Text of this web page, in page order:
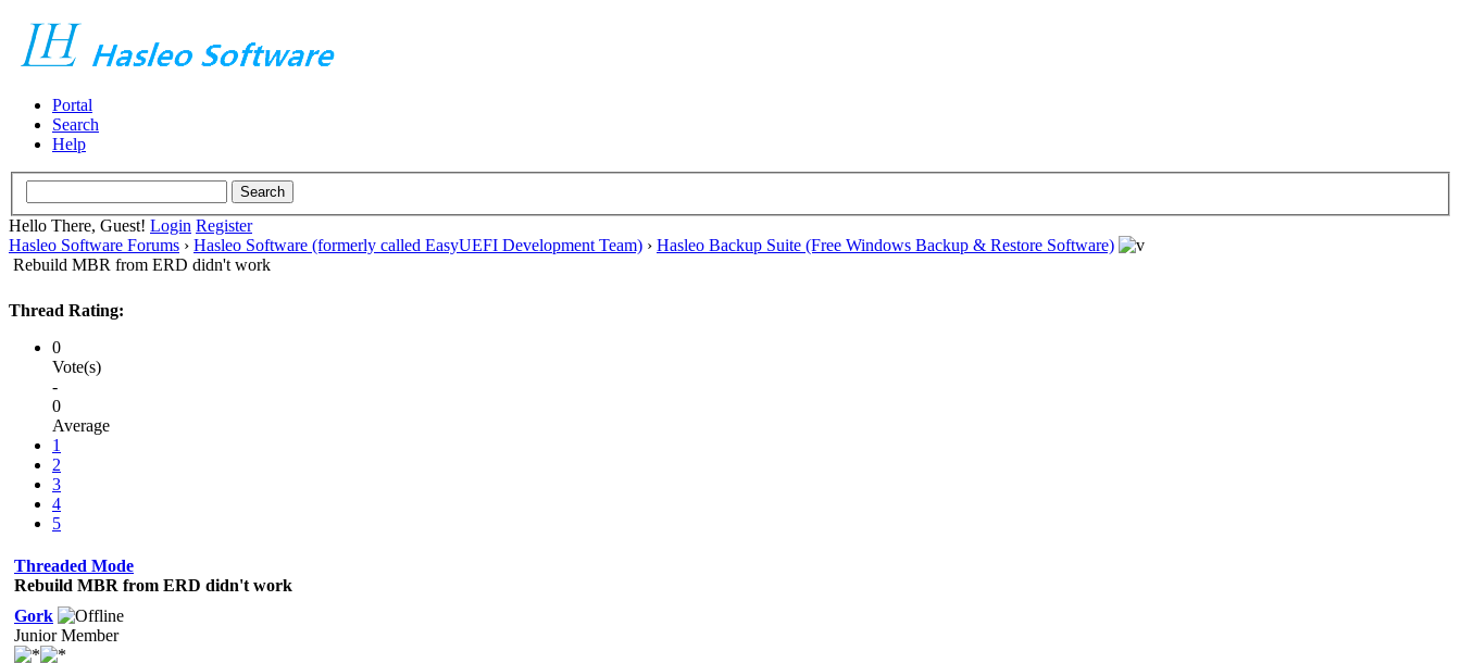
Portal
Search
Help
Hello There, Guest! Login Register
Hasleo Software Forums › Hasleo Software (formerly called EasyUEFI Development Team) › Hasleo Backup Suite (Free Windows Backup & Restore Software)
Rebuild MBR from ERD didn't work
Thread Rating:
0
Vote(s)
-
0
Average
1
2
3
4
5
Threaded Mode
Rebuild MBR from ERD didn't work
Gork
Junior Member